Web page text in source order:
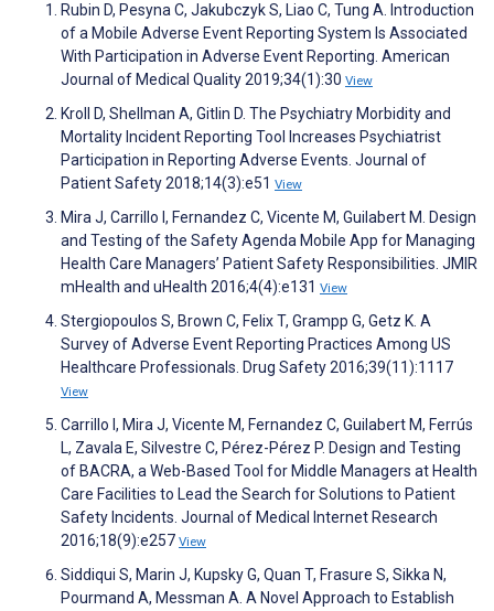
Rubin D, Pesyna C, Jakubczyk S, Liao C, Tung A. Introduction
of a Mobile Adverse Event Reporting System Is Associated
With Participation in Adverse Event Reporting. American
Journal of Medical Quality 2019;34(1):30 View
Kroll D, Shellman A, Gitlin D. The Psychiatry Morbidity and
Mortality Incident Reporting Tool Increases Psychiatrist
Participation in Reporting Adverse Events. Journal of
Patient Safety 2018;14(3):e51 View
Mira J, Carrillo I, Fernandez C, Vicente M, Guilabert M. Design
and Testing of the Safety Agenda Mobile App for Managing
Health Care Managers’ Patient Safety Responsibilities. JMIR
mHealth and uHealth 2016;4(4):e131 View
Stergiopoulos S, Brown C, Felix T, Grampp G, Getz K. A
Survey of Adverse Event Reporting Practices Among US
Healthcare Professionals. Drug Safety 2016;39(11):1117
View
Carrillo I, Mira J, Vicente M, Fernandez C, Guilabert M, Ferrús
L, Zavala E, Silvestre C, Pérez-Pérez P. Design and Testing
of BACRA, a Web-Based Tool for Middle Managers at Health
Care Facilities to Lead the Search for Solutions to Patient
Safety Incidents. Journal of Medical Internet Research
2016;18(9):e257 View
Siddiqui S, Marin J, Kupsky G, Quan T, Frasure S, Sikka N,
Pourmand A, Messman A. A Novel Approach to Establish